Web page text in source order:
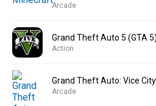
Arcade
Grand Theft Auto 5 (GTA 5)
Action
Grand Theft Auto: Vice City
Arcade